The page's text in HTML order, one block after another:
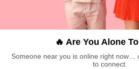
🔥 Are You Alone
Someone near you is online right now…
to connect.